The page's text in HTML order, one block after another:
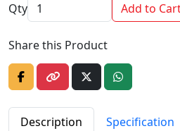
Qty Add to
Share this Product
Description Specification